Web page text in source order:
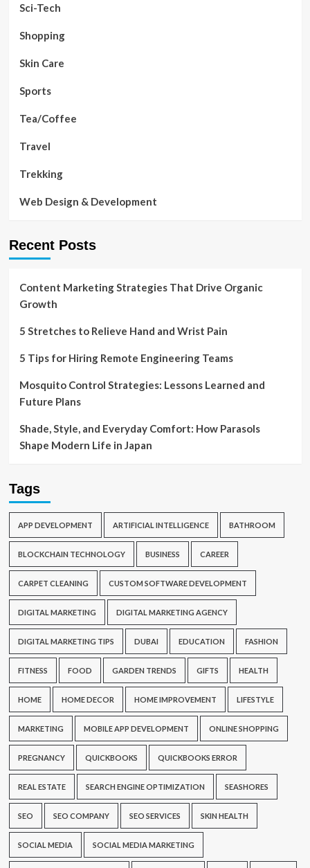
Sci-Tech
Shopping
Skin Care
Sports
Tea/Coffee
Travel
Trekking
Web Design & Development
Recent Posts
Content Marketing Strategies That Drive Organic
Growth
5 Stretches to Relieve Hand and Wrist Pain
5 Tips for Hiring Remote Engineering Teams
Mosquito Control Strategies: Lessons Learned and
Future Plans
Shade, Style, and Everyday Comfort: How Parasols
Shape Modern Life in Japan
Tags
APP DEVELOPMENT ARTIFICIAL INTELLIGENCE BATHROOM
BLOCKCHAIN TECHNOLOGY BUSINESS CAREER
CARPET CLEANING CUSTOM SOFTWARE DEVELOPMENT
DIGITAL MARKETING DIGITAL MARKETING AGENCY
DIGITAL MARKETING TIPS DUBAI EDUCATION FASHION
FITNESS FOOD GARDEN TRENDS GIFTS HEALTH
HOME HOME DECOR HOME IMPROVEMENT LIFESTYLE
MARKETING MOBILE APP DEVELOPMENT ONLINE SHOPPING
PREGNANCY QUICKBOOKS QUICKBOOKS ERROR
REAL ESTATE SEARCH ENGINE OPTIMIZATION SEASHORES
SEO SEO COMPANY SEO SERVICES SKIN HEALTH
SOCIAL MEDIA SOCIAL MEDIA MARKETING